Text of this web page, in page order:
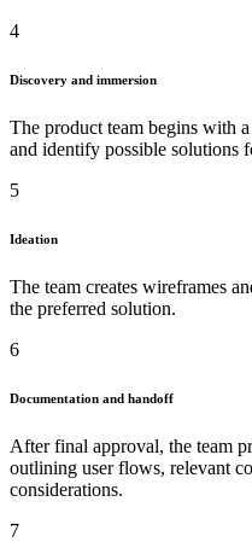
4
Discovery and immersion
The product team begins with
and identify possible solutions
5
Ideation
The team creates wireframes
the preferred solution.
6
Documentation and handoff
After final approval, the team
outlining user flows, relevant
considerations.
7